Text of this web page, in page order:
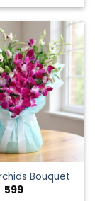
Bouquet
599